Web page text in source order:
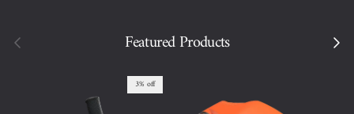
Previous Featured Products Next
3% off